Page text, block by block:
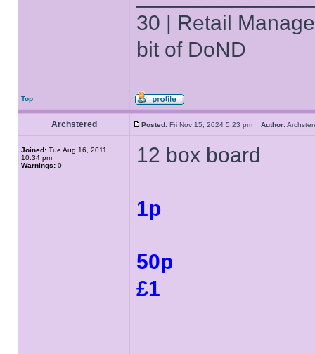
30 | Retail
bit of DoND
Top
Archstered Posted: Fri Nov 15, 2024 5:23 pm Author:
Joined: Tue Aug 16, 2011
10:34 pm
Warnings: 0 12 box board
1p
50p
£1